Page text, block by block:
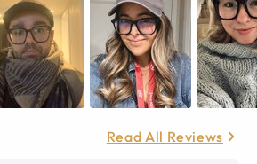
Read All Reviews